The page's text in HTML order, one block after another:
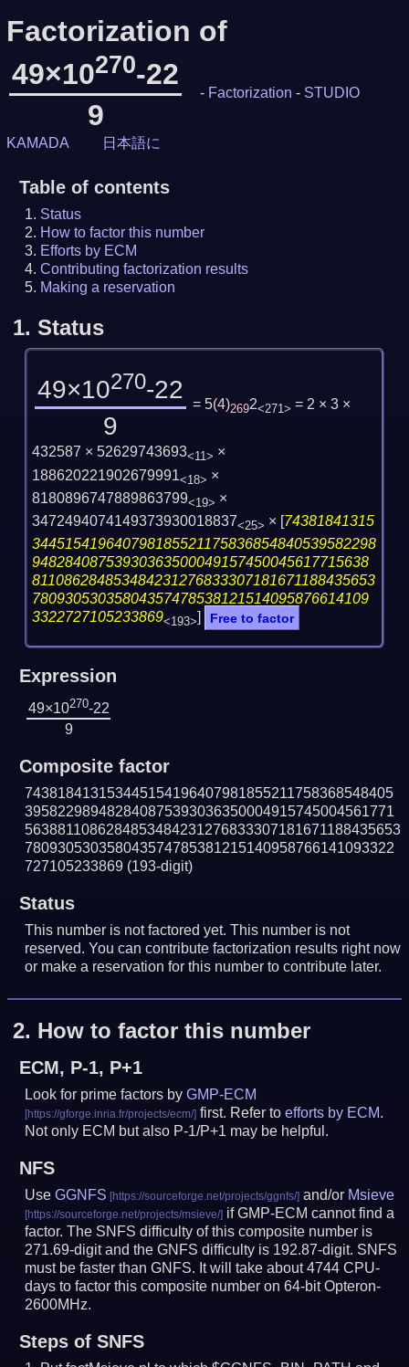
Factorization of
49×10270-22
9
- Factorization - STUDIO
KAMADA 日本語に
Table of contents
Status
How to factor this number
Efforts by ECM
Contributing factorization results
Making a reservation
1. Status
49×10270-22
9
= 5(4)2692<271> = 2 × 3 ×
432587 × 52629743693<11> ×
188620221902679991<18> ×
8180896747889863799<19> ×
3472494074149373930018837<25> × [74381841315
344515419640798185521175836854840539582298
94828408753930363500049157450045617715638
811086284853484231276833307181671188435653
78093053035804357478538121514095876614109
3322727105233869<193>] Free to factor
Expression
49×10270-22
9
Composite factor
743818413153445154196407981855211758368548405
395822989482840875393036350004915745004561771
5638811086284853484231276833307181671188435653
780930530358043574785381215140958766141093322
727105233869 (193-digit)
Status
This number is not factored yet. This number is not
reserved. You can contribute factorization results right now
or make a reservation for this number to contribute later.
2. How to factor this number
ECM, P-1, P+1
Look for prime factors byGMP-ECM
first. Refer toefforts by ECM.
Not only ECM but also P-1/P+1 may be helpful.
NFS
UseGGNFS and/or Msieve
if GMP-ECM cannot find a
factor. The SNFS difficulty of this composite number is
271.69-digit and the GNFS difficulty is 192.87-digit. SNFS
must be faster than GNFS. It will take about 4744 CPU-
days to factor this composite number on 64-bit Opteron-
2600MHz.
Steps of SNFS